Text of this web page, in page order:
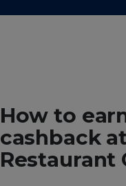
How to
cashback
Restaurant